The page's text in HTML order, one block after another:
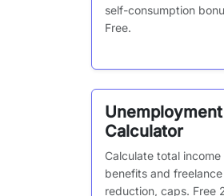
self-consumption
Free.
Calculator
Calculate total
benefits and
reduction, caps. Free